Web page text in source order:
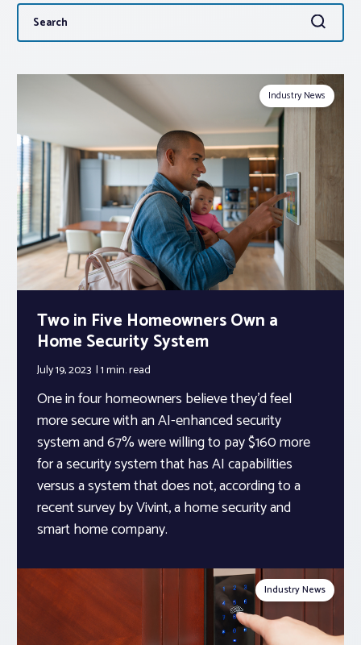
About PAR
Log In
Member Profile
Realtor® Resources
Standard Forms
Search
for:
Search
Industry News
Two in Five Homeowners Own a
Home Security System
July 19, 2023 1 min.read
One in four homeowners believe they’d feel
more secure with an AI-enhanced security
system and 67% were willing to pay $160 more
for a security system that has AI capabilities
versus a system that does not, according to a
recent survey by Vivint, a home security and
smart home company.
Industry News